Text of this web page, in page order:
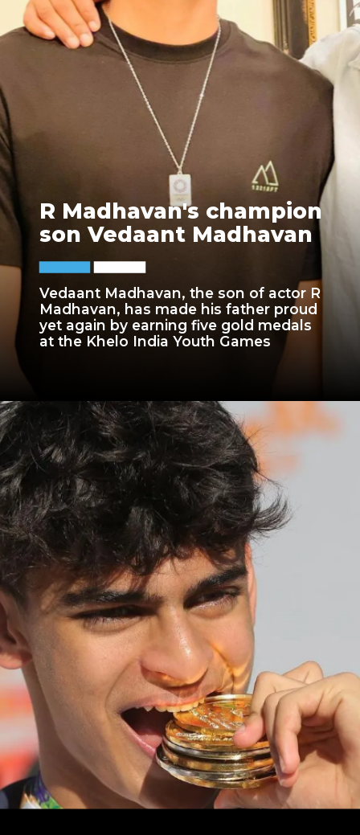
R Madhavan's champion
son Vedaant Madhavan
Vedaant Madhavan, the son of actor R
Madhavan, has made his father proud
yet again by earning five gold medals
at the Khelo India Youth Games